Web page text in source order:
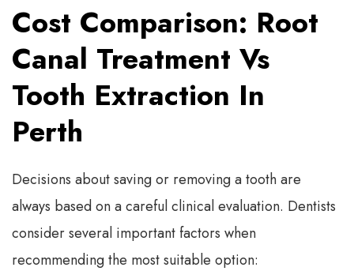
Cost Comparison: Root
Canal Treatment Vs
Tooth Extraction In
Perth
Decisions about saving or removing a tooth are
always based on a careful clinical evaluation. Dentists
consider several important factors when
recommending the most suitable option: